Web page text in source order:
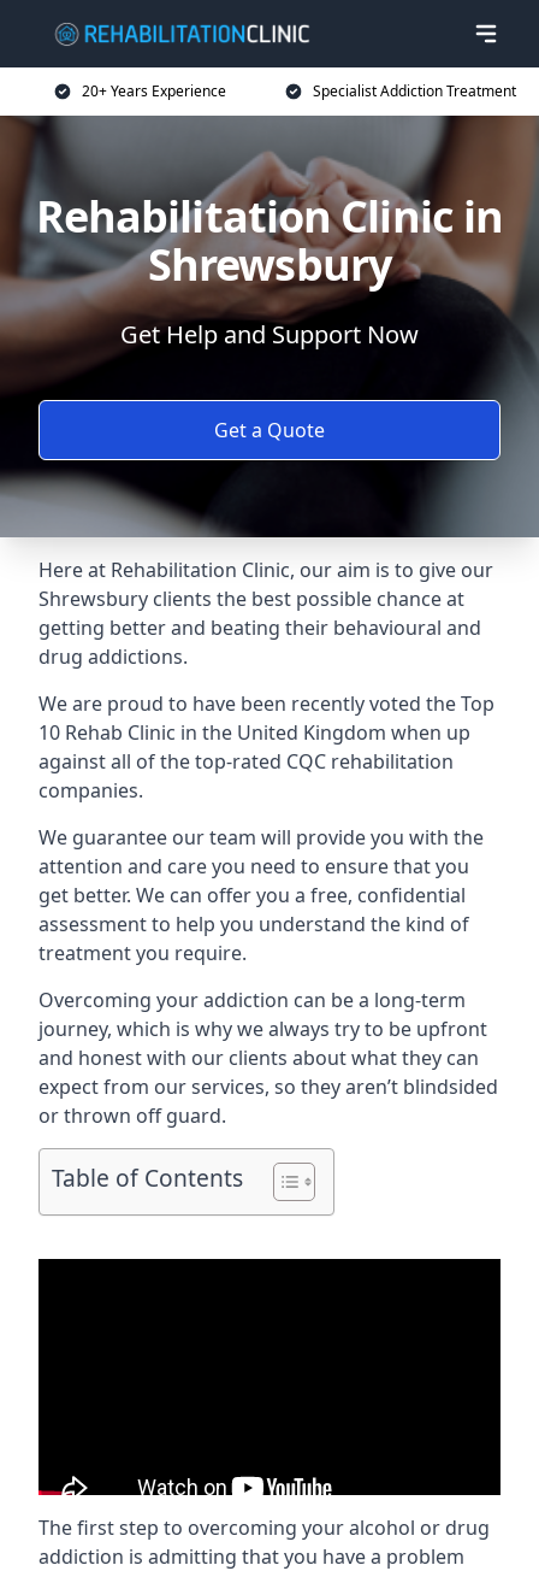
20+ Years Experience Specialist Addiction Treatment
Rehabilitation Clinic in
Shrewsbury
Get Help and Support Now
Get a Quote
Here at Rehabilitation Clinic, our aim is to give our
Shrewsbury clients the best possible chance at
getting better and beating their behavioural and
drug addictions.
We are proud to have been recently voted theTop
10 Rehab Clinic in the United Kingdom when up
against all of the top-rated CQC rehabilitation
companies.
We guarantee our team will provide you with the
attention and care you need to ensure that you
get better. We can offer you a free, confidential
assessment to help you understand the kind of
treatment you require.
Overcoming your addiction can be a long-term
journey, which is why we always try to be upfront
and honest with our clients about what they can
expect from our services, so they aren’t blindsided
or thrown off guard.
Table of Contents
The first step to overcoming your alcohol or drug
addiction is admitting that you have a problem